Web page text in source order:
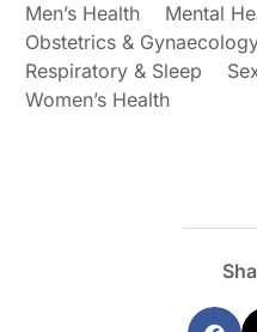
Men’s Health
Mental
Obstetrics &
Respiratory & Sleep
Women’s Health